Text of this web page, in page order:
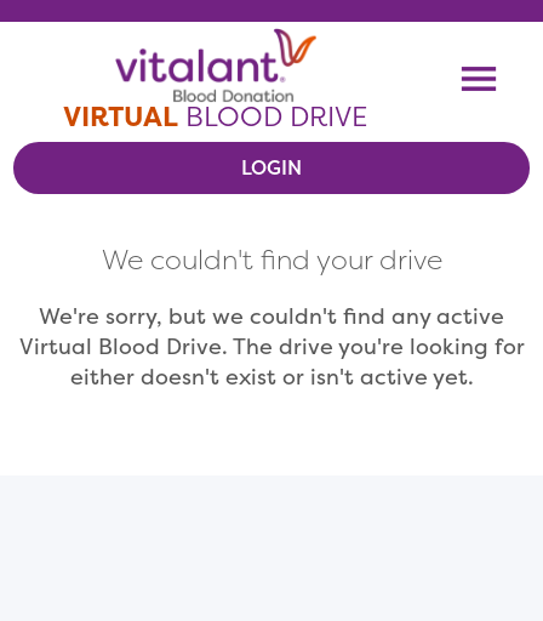
Skip To Content
VIRTUAL BLOOD DRIVE
RESOURCES
LOGIN
We couldn't find your drive
We're sorry, but we couldn't find any active
Virtual Blood Drive. The drive you're looking for
either doesn't exist or isn't active yet.